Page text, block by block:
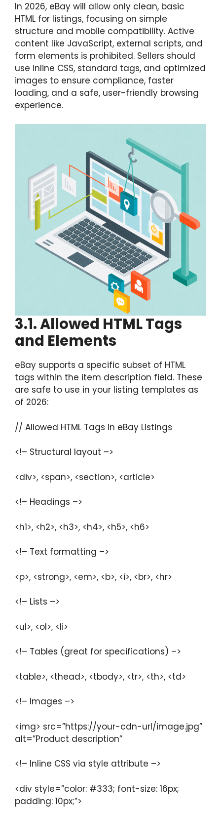
In 2026, eBay will allow only clean, basic
HTML for listings, focusing on simple
structure and mobile compatibility. Active
content like JavaScript, external scripts, and
form elements is prohibited. Sellers should
use inline CSS, standard tags, and optimized
images to ensure compliance, faster
loading, and a safe, user-friendly browsing
experience.
3.1. Allowed HTML Tags
and Elements
eBay supports a specific subset of HTML
tags within the item description field. These
are safe to use in your listing templates as
of 2026:
// Allowed HTML Tags in eBay Listings
<!– Structural layout –>
<div>, <span>, <section>, <article>
<!– Headings –>
<h1>, <h2>, <h3>, <h4>, <h5>, <h6>
<!– Text formatting –>
<p>, <strong>, <em>, <b>, <i>, <br>, <hr>
<!– Lists –>
<ul>, <ol>, <li>
<!– Tables (great for specifications) –>
<table>, <thead>, <tbody>, <tr>, <th>, <td>
<!– Images –>
<img> src=”https://your-cdn-url/image.jpg”
alt=”Product description”
<!– Inline CSS via style attribute –>
<div style=”color: #333; font-size: 16px;
padding: 10px;”>